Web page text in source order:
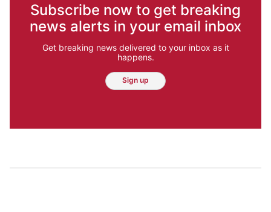
Subscribe now to get breaking
news alerts in your email inbox
Get breaking news delivered to your inbox as it
happens.
Sign up